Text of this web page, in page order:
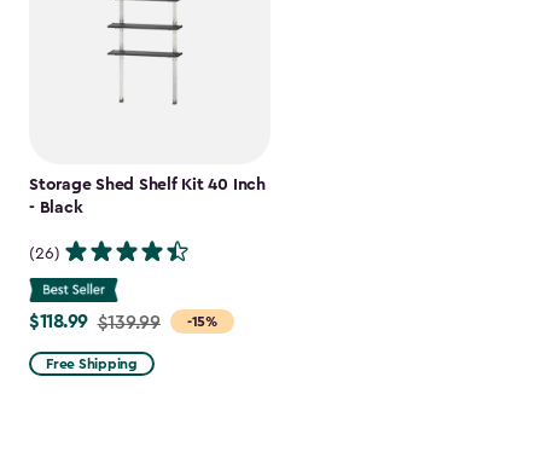
Storage Shed Shelf Kit 40 Inch
- Black
(26)
-15%
Price
from
$139.99
$118.99 $139.99
Free Shipping